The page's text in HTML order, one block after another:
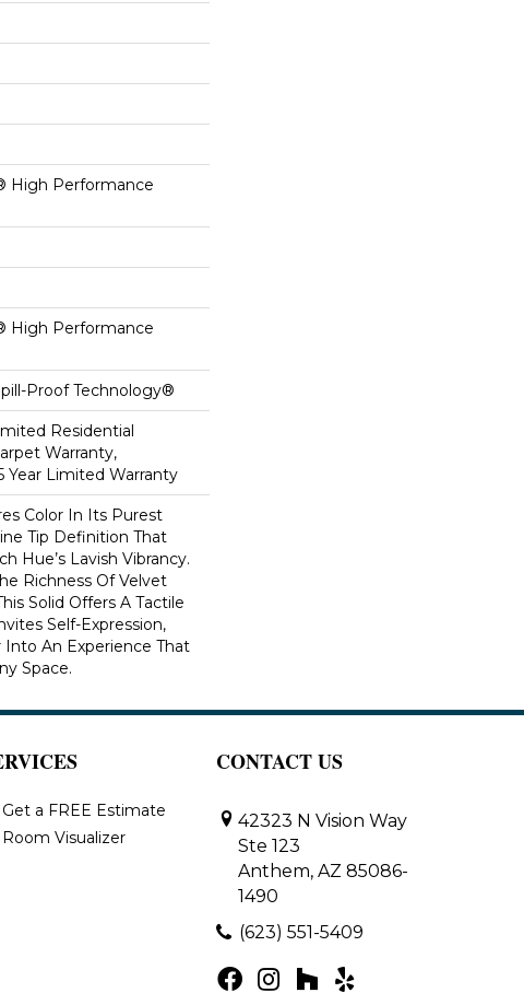
High Performance
High Performance
Proof Technology®
Residential
Warranty,
Year Limited Warranty
Color In Its Purest
Tip Definition That
Hue’s Lavish Vibrancy.
Richness Of Velvet
Solid Offers A Tactile
Self-Expression,
Into An Experience That
Space.
Get a FREE Estimate
Room Visualizer
CONTACT US
42323 N Vision Way
Ste 123
Anthem, AZ 85086-
1490
(623) 551-5409